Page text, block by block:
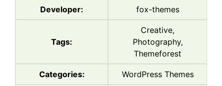
Developer: fox-themes
Tags:
Creative,
Photography,
Themeforest
Categories: WordPress Themes